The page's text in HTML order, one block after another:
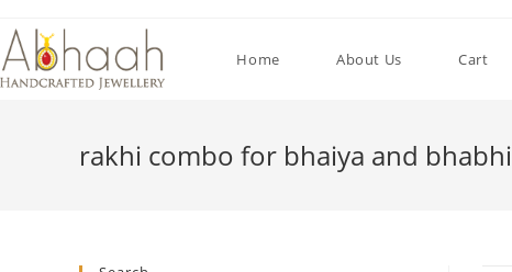
to
content
Home About Us Cart
rakhi combo for bhaiya and bhabhi